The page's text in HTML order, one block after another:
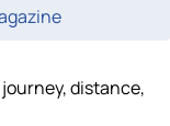
distance,